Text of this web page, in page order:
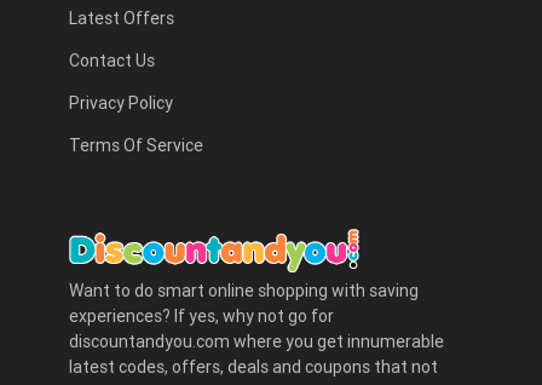
Latest Offers
Contact Us
Privacy Policy
Terms Of Service
Want to do smart online shopping with saving
experiences? If yes, why not go for
discountandyou.com where you get innumerable
latest codes, offers, deals and coupons that not